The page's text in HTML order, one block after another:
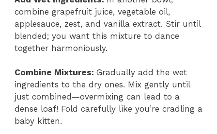
combine grapefruit juice, vegetable oil,
applesauce, zest, and vanilla extract. Stir until
blended; you want this mixture to dance
together harmoniously.
Combine Mixtures: Gradually add the wet
ingredients to the dry ones. Mix gently until
just combined—overmixing can lead to a
dense loaf! Fold carefully like you’re cradling a
baby kitten.